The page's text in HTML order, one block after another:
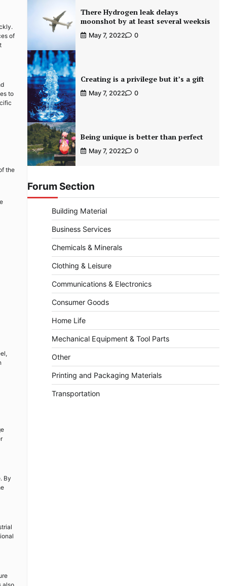
of
to
the
By
There Hydrogen leak delays
moonshot by at least several weeksis
May 7, 2022 0
Creating is a privilege but it’s a gift
May 7, 2022 0
Being unique is better than perfect
May 7, 2022 0
Forum Section
Building Material
Business Services
Chemicals & Minerals
Clothing & Leisure
Communications & Electronics
Consumer Goods
Home Life
Mechanical Equipment & Tool Parts
Other
Printing and Packaging Materials
Transportation